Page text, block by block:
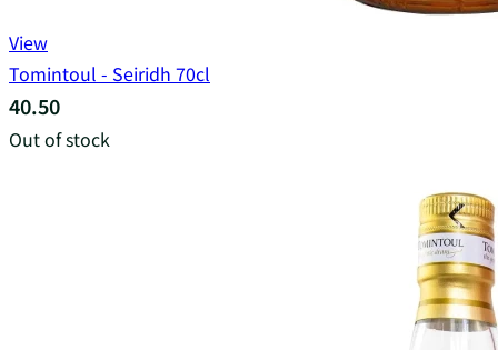
View
Tomintoul - Seiridh 70cl
40.50
Out of stock